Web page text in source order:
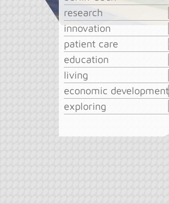
research
innovation
patient care
education
living
economic development
exploring